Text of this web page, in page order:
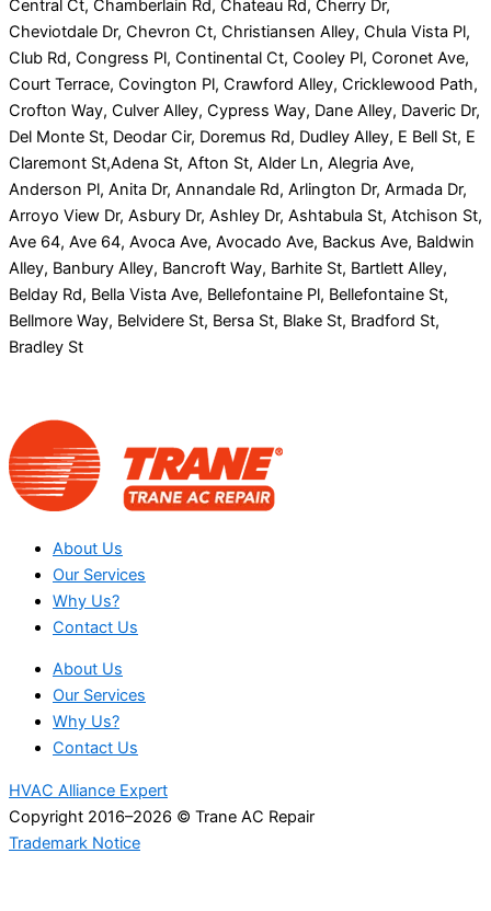
Central Ct, Chamberlain Rd, Chateau Rd, Cherry Dr,
Cheviotdale Dr, Chevron Ct, Christiansen Alley, Chula Vista Pl,
Club Rd, Congress Pl, Continental Ct, Cooley Pl, Coronet Ave,
Court Terrace, Covington Pl, Crawford Alley, Cricklewood Path,
Crofton Way, Culver Alley, Cypress Way, Dane Alley, Daveric Dr,
Del Monte St, Deodar Cir, Doremus Rd, Dudley Alley, E Bell St, E
Claremont St,Adena St, Afton St, Alder Ln, Alegria Ave,
Anderson Pl, Anita Dr, Annandale Rd, Arlington Dr, Armada Dr,
Arroyo View Dr, Asbury Dr, Ashley Dr, Ashtabula St, Atchison St,
Ave 64, Ave 64, Avoca Ave, Avocado Ave, Backus Ave, Baldwin
Alley, Banbury Alley, Bancroft Way, Barhite St, Bartlett Alley,
Belday Rd, Bella Vista Ave, Bellefontaine Pl, Bellefontaine St,
Bellmore Way, Belvidere St, Bersa St, Blake St, Bradford St,
Bradley St
About Us
Our Services
Why Us?
Contact Us
About Us
Our Services
Why Us?
Contact Us
HVAC Alliance Expert
Copyright 2016–2026 © Trane AC Repair
Trademark Notice